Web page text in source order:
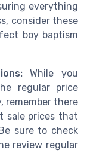
everything
consider these
boy baptism
While you
regular price
remember there
sale prices that
sure to check
review regular